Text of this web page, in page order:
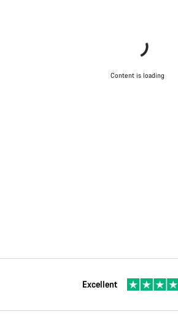
Content is loading
Excellent